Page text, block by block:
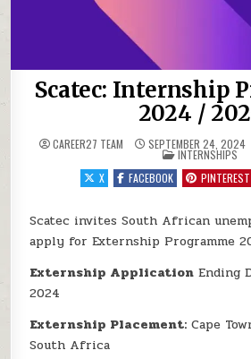
Scatec: Internship
2024 /
CAREER27 TEAM SEPTEMBER 24, 2024
POSTED IN
INTERNSHIPS
X
FACEBOOK PINTEREST
Scatec invites South African
apply for Externship Programme
Externship Application Ending
2024
Externship Placement: Cape
South Africa